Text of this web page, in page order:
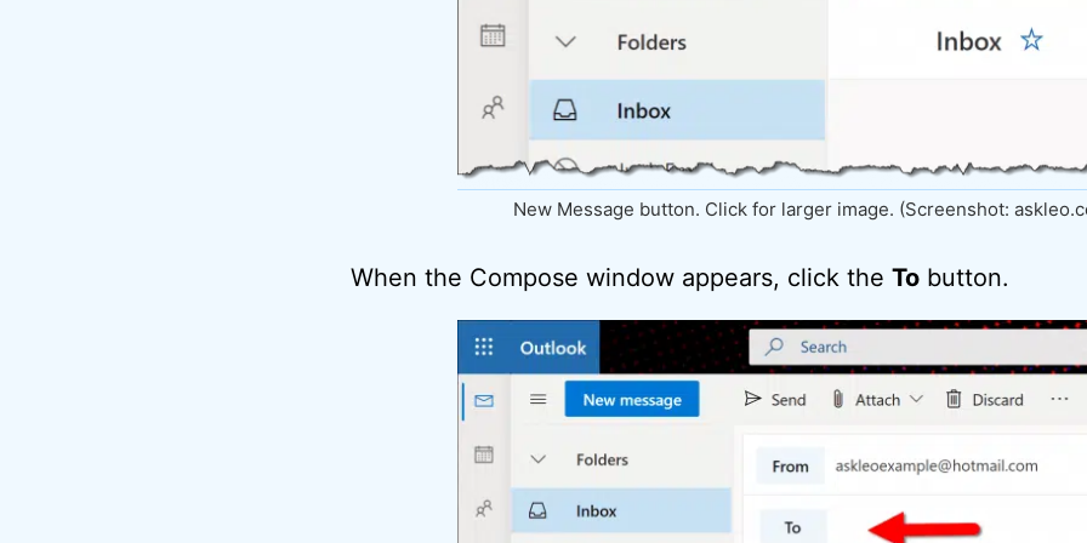
New Message button. Click for larger image. (Screenshot:
When the Compose window appears, click the Tobutton.